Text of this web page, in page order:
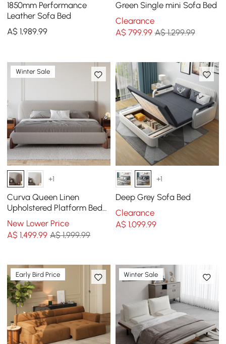
1850mm Performance
Leather Sofa Bed
A$1,989.99
Green Single mini Sofa Bed
Clearance
A$ 799.99 A$ 1,299.99
Winter Sale
+1
Curva Queen Linen
Upholstered Platform Bed
with Walnut Legs
New Lower Price
A$1,499.99 A$ 1,999.99
+1
Deep Grey Sofa Bed
Clearance
A$ 1,099.99
Early Bird Price Winter Sale